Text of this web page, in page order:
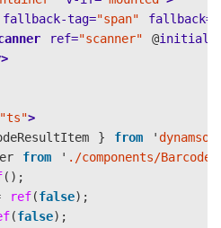
fallback-tag="span" fallback=
ref="scanner" @
"ts">
} from '
from ' ./components/
();
ref(false);
(false);